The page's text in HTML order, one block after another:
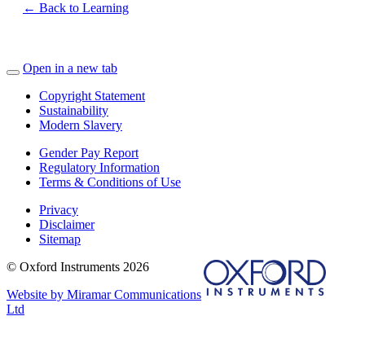
← Back to Learning
Open in a new tab
Copyright Statement
Sustainability
Modern Slavery
Gender Pay Report
Regulatory Information
Terms & Conditions of Use
Privacy
Disclaimer
Sitemap
© Oxford Instruments 2026
Website by Miramar Communications
Ltd